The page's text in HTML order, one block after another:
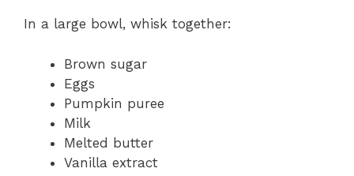
In a large bowl, whisk together:
Brown sugar
Eggs
Pumpkin puree
Milk
Melted butter
Vanilla extract